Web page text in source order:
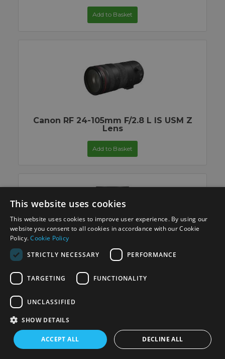
Add to Basket
Canon RF 24-105mm F/2.8 L IS USM Z
Lens
Add to Basket
Canon RF 35mm F/1.4L VCM Lens
Add to Basket
This website uses cookies
This website uses cookies to improve user experience. By using our
website you consent to all cookies in accordance with our Cookie
Policy.Cookie Policy
STRICTLY NECESSARY
PERFORMANCE
TARGETING FUNCTIONALITY
UNCLASSIFIED
SHOW DETAILS
ACCEPT ALL DECLINE ALL